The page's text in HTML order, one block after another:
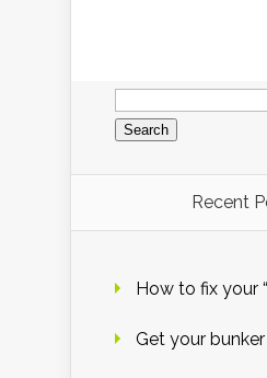
Search
for:
Recent
How to fix your
Get your